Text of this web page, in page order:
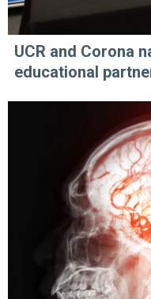
UCR and Corona
educational